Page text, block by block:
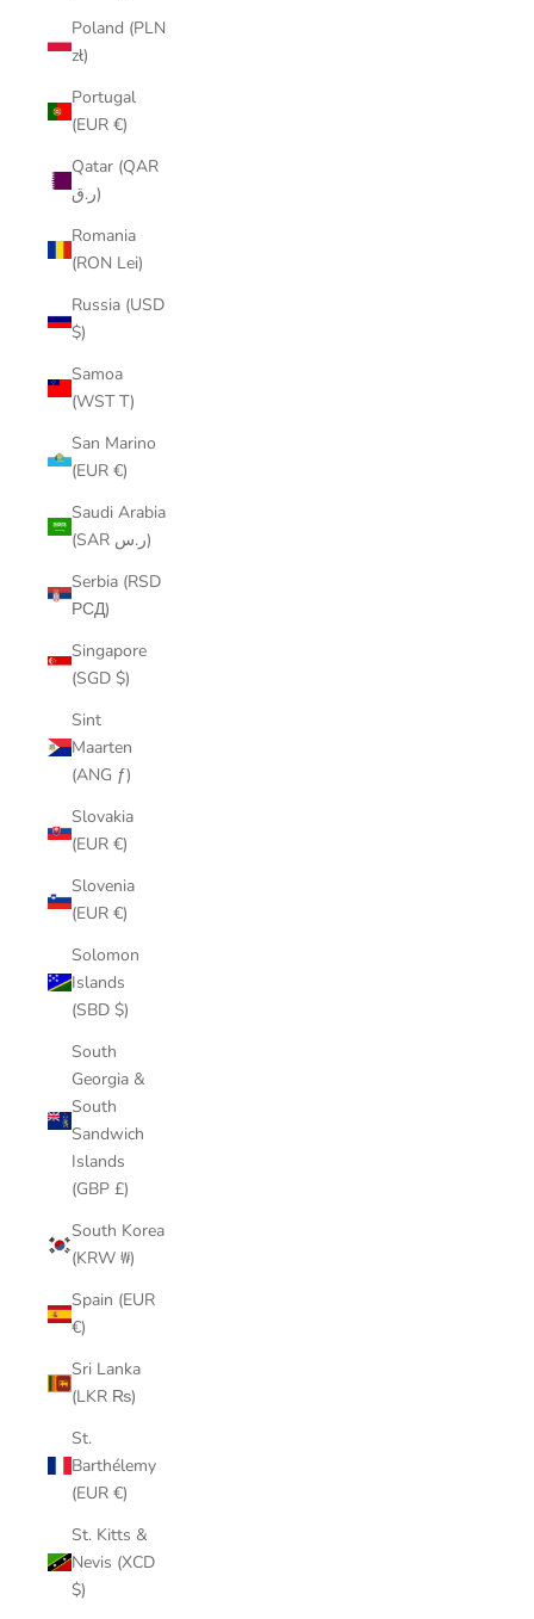
Poland (PLN
zł)
Portugal
(EUR €)
Qatar (QAR
ر.ق)
Romania
(RON Lei)
Russia (USD
$)
Samoa
(WST T)
San Marino
(EUR €)
Saudi Arabia
(SAR ر.س)
Serbia (RSD
РСД)
Singapore
(SGD $)
Sint
Maarten
(ANG ƒ)
Slovakia
(EUR €)
Slovenia
(EUR €)
Solomon
Islands
(SBD $)
South
Georgia &
South
Sandwich
Islands
(GBP £)
South Korea
(KRW ₩)
Spain (EUR
€)
Sri Lanka
(LKR ₨)
St.
Barthélemy
(EUR €)
St. Kitts &
Nevis (XCD
$)